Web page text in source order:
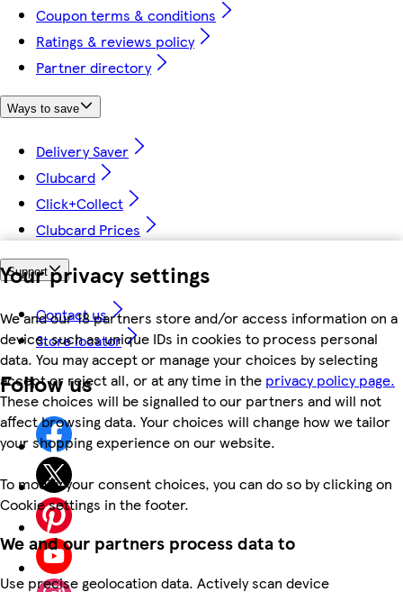
Your privacy settings
We and our 18 partners store and/or access information on a
device, such as unique IDs in cookies to process personal
data. You may accept or manage your choices by selecting
accept or reject all, or at any time in the privacy policy page.
These choices will be signalled to our partners and will not
affect browsing data. Your choices will change how we tailor
your shopping experience on our website.
To modify your consent choices, you can do so by clicking on
Cookie settings in the footer.
We and our partners process data to
Use precise geolocation data. Actively scan device
Coupon terms & conditions
Ratings & reviews policy
Partner directory
Ways to save
Delivery Saver
Clubcard
Click+Collect
Clubcard Prices
Support
Contact us
Store locator
Follow us